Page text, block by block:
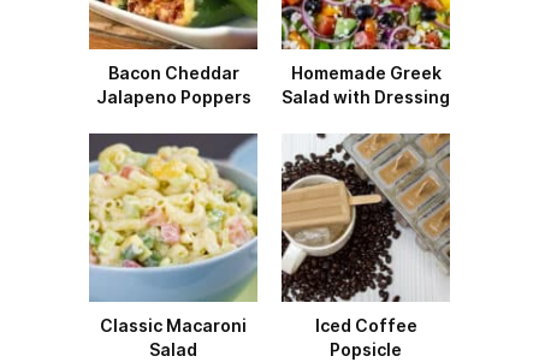
Bacon Cheddar
Jalapeno Poppers
Homemade Greek
Salad with Dressing
Classic Macaroni
Salad
Iced Coffee
Popsicle